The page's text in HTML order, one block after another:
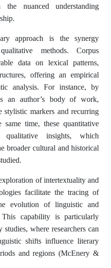
the nuanced understanding
approach is the synergy
methods. Corpus
data on lexical patterns,
offering an empirical
analysis. For instance, by
an author’s body of work,
stylistic markers and recurring
time, these quantitative
insights, which
broader cultural and historical
of intertextuality and
facilitate the tracing of
evolution of linguistic and
capability is particularly
where researchers can
shifts influence literary
and regions (McEnery &